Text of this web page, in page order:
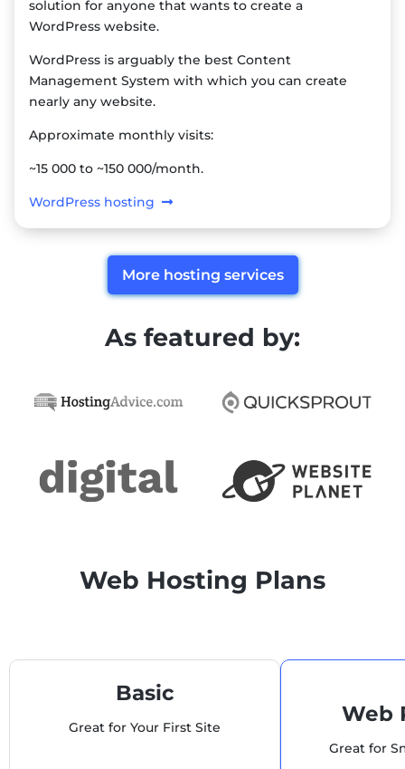
solution for anyone that wants to create a
WordPress website.
WordPress is arguably the best Content
Management System with which you can create
nearly any website.
Approximate monthly visits:
~15 000 to ~150 000/month.
WordPress hosting
More hosting services
As featured by:
Web Hosting Plans
Basic
Great for Your First Site
Web
Great for